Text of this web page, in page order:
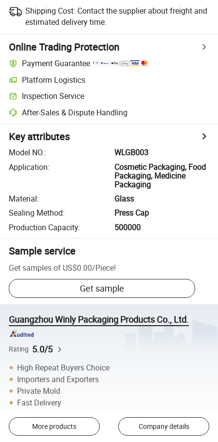
Shipping Cost: Contact the supplier about freight and
estimated delivery time.
Online Trading Protection
Payment Guarantee
Platform Logistics
Inspection Service
After-Sales & Dispute Handling
Key attributes
Model NO.:
WLGB003
Application:
Cosmetic Packaging, Food
Packaging, Medicine
Packaging
Material:
Glass
Sealing Method:
Press Cap
Production Capacity: 500000
Sample service
Get samples of US$0.00/Piece!
Get sample
Guangzhou Winly Packaging Products Co., Ltd.
Rating 5.0/5
High Repeat Buyers Choice
Importers and Exporters
Private Mold
Fast Delivery
More products Company details